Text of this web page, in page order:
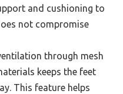
and cushioning to
not compromise
through mesh
keeps the feet
This feature helps